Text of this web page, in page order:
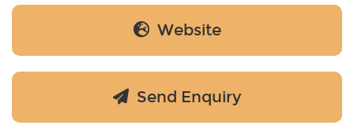
Website
Send Enquiry